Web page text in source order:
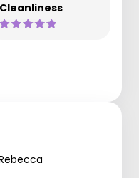
Cleanliness